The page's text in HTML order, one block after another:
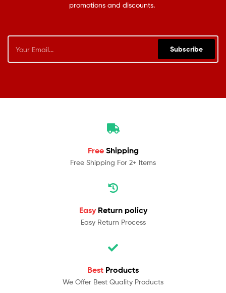
promotions and discounts.
Subscribe
Free Shipping
Free Shipping For 2+ Items
Easy Return policy
Easy Return Process
Best Products
We Offer Best Quality Products